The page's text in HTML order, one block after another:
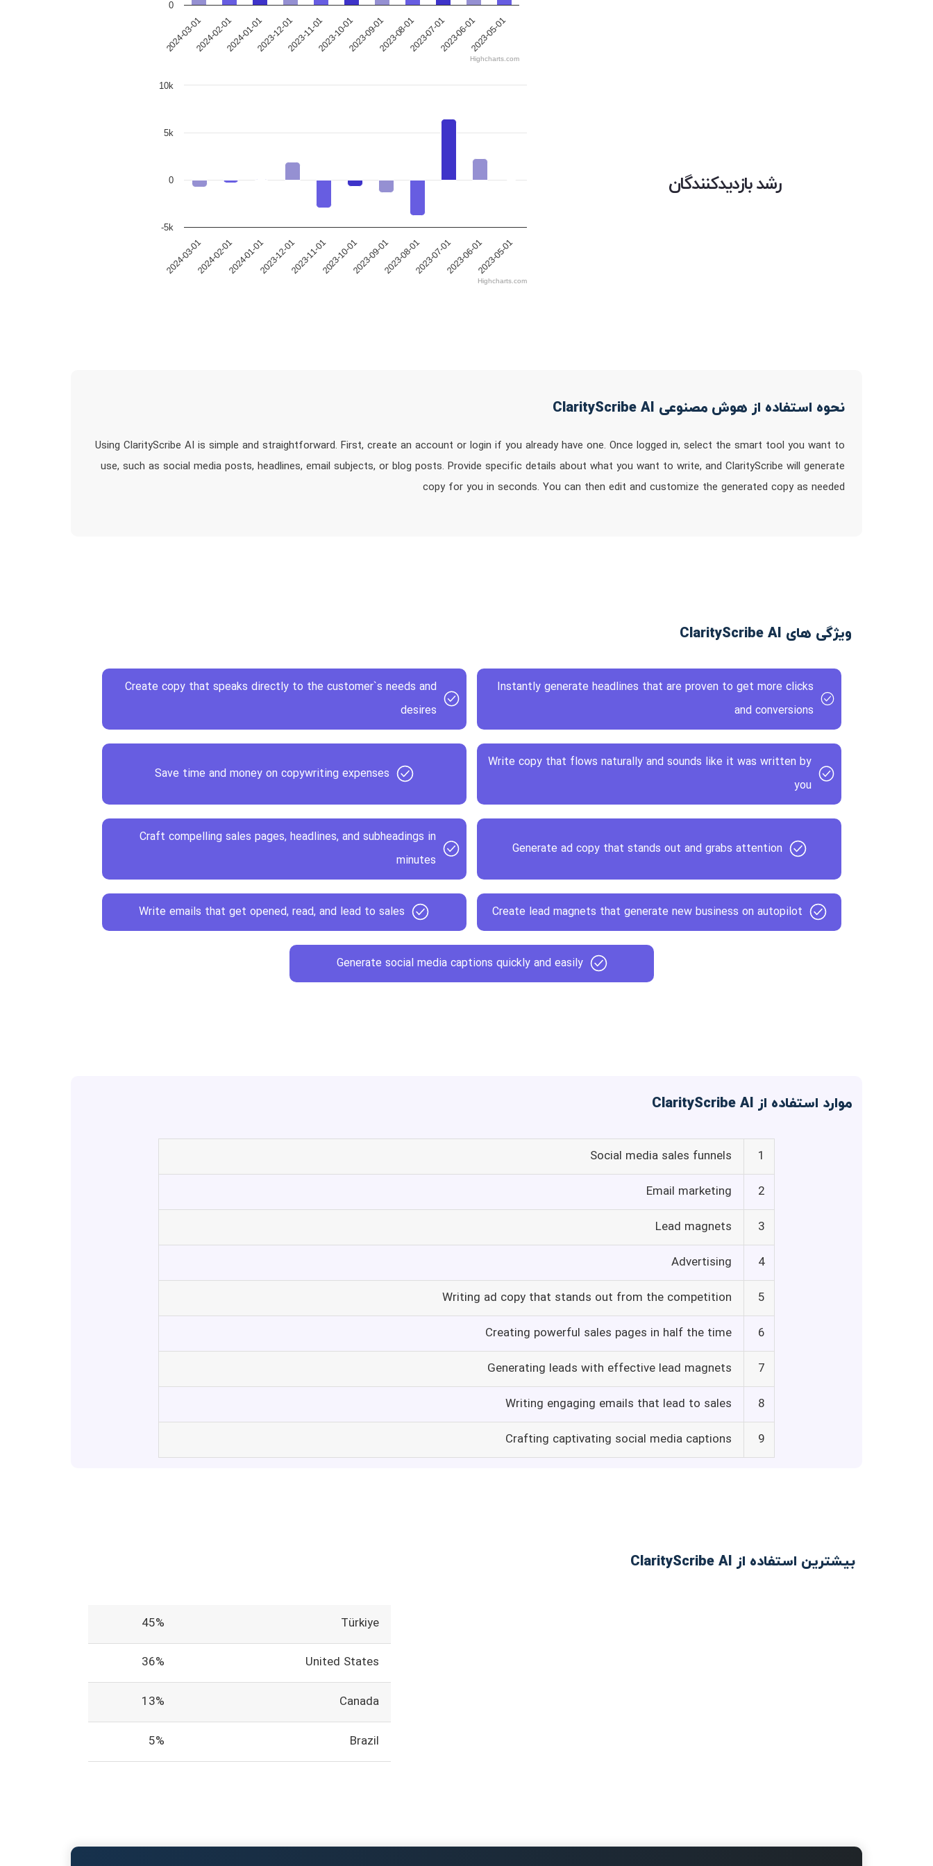
2024-03-012024-02-012024-01-012023-12-012023-11-012023-10-012023-09-012023-08-012023-07-012023-06-012023-05-01
0
Highcharts.com
رشد بازدیدکنندگان
2024-03-012024-02-012024-01-012023-12-012023-11-012023-10-012023-09-012023-08-012023-07-012023-06-012023-05-01
-5k
0
5k
10k
Highcharts.com
نحوه استفاده از هوش مصنوعی ClarityScribe AI
Using ClarityScribe AI is simple and straightforward. First, create an account or login if you already have one. Once logged in, select the smart tool you want to
use, such as social media posts, headlines, email subjects, or blog posts. Provide specific details about what you want to write, and ClarityScribe will generate
copy for you in seconds. You can then edit and customize the generated copy as needed
ویژگی های ClarityScribe AI
Instantly generate headlines that are proven to get more clicks
and conversions
Create copy that speaks directly to the customer`s needs and
desires
Write copy that flows naturally and sounds like it was written by
you
Save time and money on copywriting expenses
Generate ad copy that stands out and grabs attention
Craft compelling sales pages, headlines, and subheadings in
minutes
Create lead magnets that generate new business on autopilot
Write emails that get opened, read, and lead to sales
Generate social media captions quickly and easily
موارد استفاده از ClarityScribe AI
1
Social media sales funnels
2
Email marketing
3
Lead magnets
4
Advertising
5
Writing ad copy that stands out from the competition
6
Creating powerful sales pages in half the time
7
Generating leads with effective lead magnets
8
Writing engaging emails that lead to sales
9
Crafting captivating social media captions
بیشترین استفاده از ClarityScribe AI
Türkiye
45%
United States
36%
Canada
13%
Brazil
5%